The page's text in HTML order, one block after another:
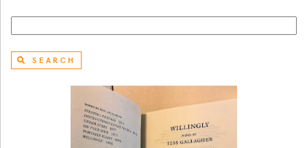
SEARCH